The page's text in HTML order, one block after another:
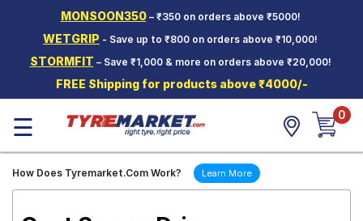
MONSOON350– ₹350 on orders above ₹5000!
WETGRIP - Save up to ₹800 on orders above ₹10,000!
STORMFIT – Save ₹1,000 & more on orders above ₹20,000!
FREE Shipping for products above ₹4000/-
Two-
Wheeler
Tyres
Wheels
☰ 0
How Does Tyremarket.Com Work? Learn More